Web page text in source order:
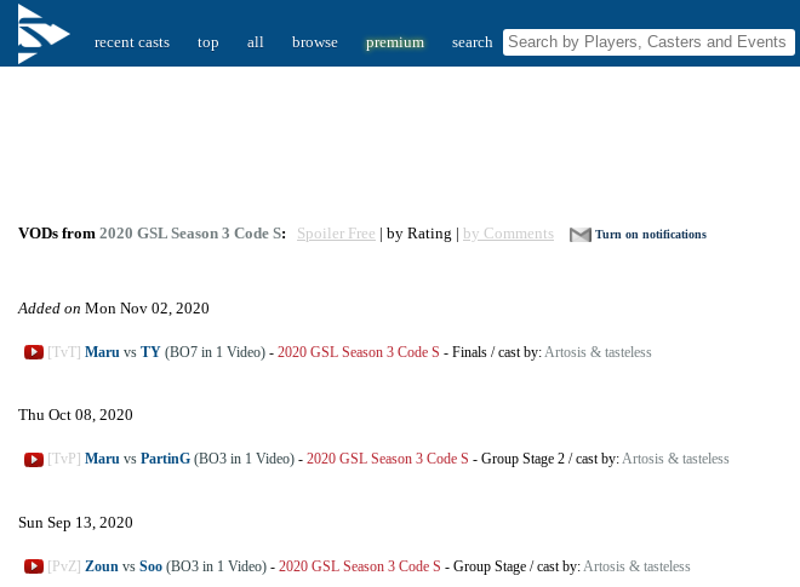
recent casts top all browse premium search
VODs from 2020 GSL Season 3 Code S: Spoiler Free | by Rating | by Comments Turn on notifications
Added on Mon Nov 02, 2020
[TvT] Maru vs TY (BO7 in 1 Video) - 2020 GSL Season 3 Code S - Finals /cast by:Artosis & tasteless
Thu Oct 08, 2020
[TvP] Maru vs PartinG (BO3 in 1 Video) - 2020 GSL Season 3 Code S - Group Stage 2 /cast by:Artosis & tasteless
Sun Sep 13, 2020
[PvZ] Zoun vs Soo (BO3 in 1 Video) - 2020 GSL Season 3 Code S - Group Stage /cast by: Artosis & tasteless